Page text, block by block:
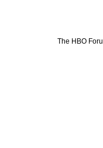
The HBO